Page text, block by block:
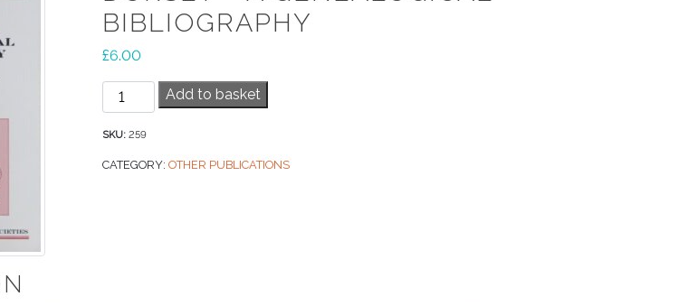
BIBLIOGRAPHY
£6.00
Dorset
–
A
Add to basket
SKU: 259
CATEGORY: OTHER PUBLICATIONS